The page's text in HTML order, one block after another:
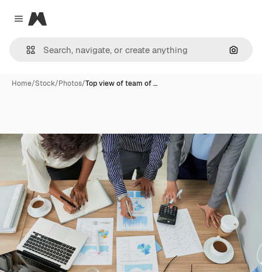
Close menu
Magnific
Home/Stock/Photos/Top view of team of …